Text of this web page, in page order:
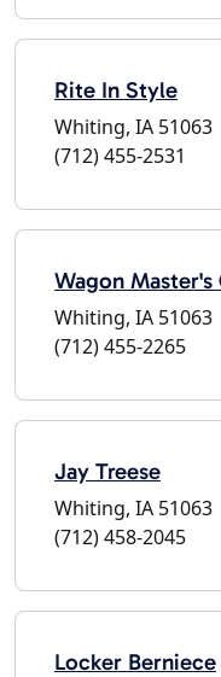
Rite In Style
Whiting, IA 51063
(712) 455-2531
Wagon Master's
Whiting, IA 51063
(712) 455-2265
Jay Treese
Whiting, IA 51063
(712) 458-2045
Locker Berniece